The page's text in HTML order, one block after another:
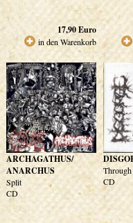
17,90Euro
in den Warenkorb
ARCHAGATHUS/
ANARCHUS
Split
CD
CD